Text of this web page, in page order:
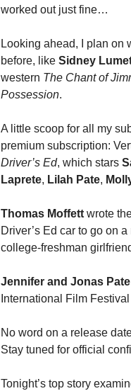
worked out just fine…
Looking ahead, I plan on
before, like Sidney
western The Chant of
Possession.
A little scoop for all my
premium subscription:
Driver’s Ed, which stars
Laprete, Lilah Pate,
Thomas Moffett wrote
Driver’s Ed car to go on
college-freshman
Jennifer and Jonas Pate
International Film
No word on a release
Stay tuned for official
Tonight’s top story